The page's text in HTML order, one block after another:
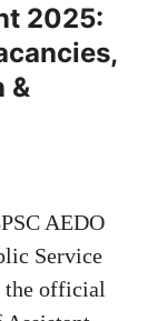
2025:
&
AEDO
Service
the official